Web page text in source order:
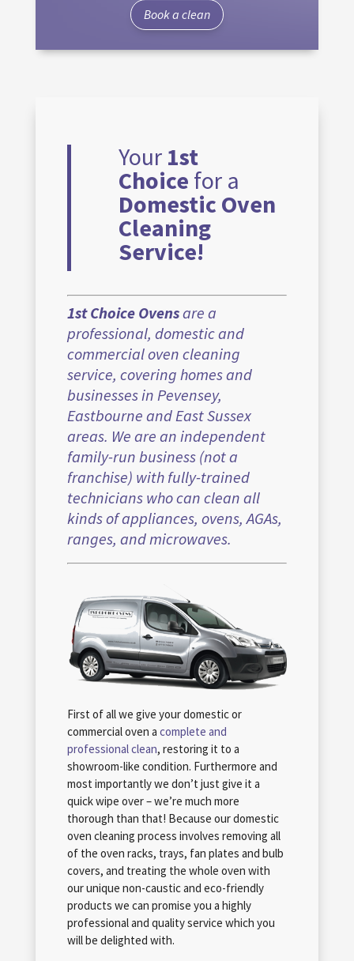
Book a clean
Your 1st
Choice for a
Domestic Oven
Cleaning
Service!
1st Choice Ovensare a
professional, domestic and
commercial oven cleaning
service, covering homes and
businesses in Pevensey,
Eastbourne and East Sussex
areas. We are an independent
family-run business (not a
franchise) with fully-trained
technicians who can clean all
kinds of appliances, ovens, AGAs,
ranges, and microwaves.
First of all we give your domestic or
commercial oven a complete and
professional clean, restoring it to a
showroom-like condition. Furthermore and
most importantly we don’t just give it a
quick wipe over – we’re much more
thorough than that! Because our domestic
oven cleaning process involves removing all
of the oven racks, trays, fan plates and bulb
covers, and treating the whole oven with
our unique non-caustic and eco-friendly
products we can promise you a highly
professional and quality service which you
will be delighted with.